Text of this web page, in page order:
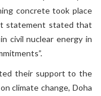
concrete took place
statement stated that
civil nuclear energy in
their support to the
climate change, Doha